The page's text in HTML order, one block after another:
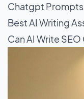
Chatgpt Prompts
Best AI Writing
Can AI Write